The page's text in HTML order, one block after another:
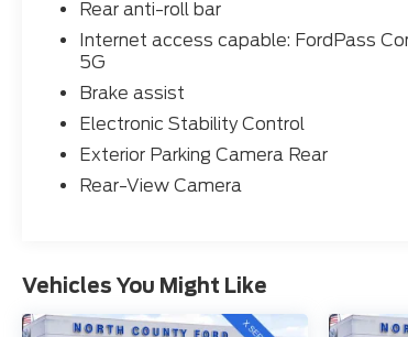
Rear anti-roll bar
Internet access capable: FordPass
5G
Brake assist
Electronic Stability Control
Exterior Parking Camera Rear
Rear-View Camera
Vehicles You Might Like